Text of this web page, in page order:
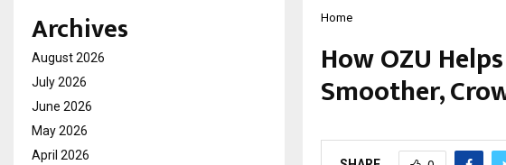
Home
How OZU
Smoother,
Archives
August 2026
July 2026
June 2026
May 2026
April 2026